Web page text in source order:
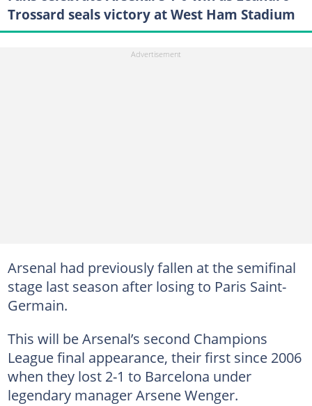
Trossard seals victory at West Ham Stadium
Arsenal had previously fallen at the semifinal
stage last season after losing to Paris Saint-
Germain.
This will be Arsenal’s second Champions
League final appearance, their first since 2006
when they lost 2-1 to Barcelona under
legendary manager Arsene Wenger.